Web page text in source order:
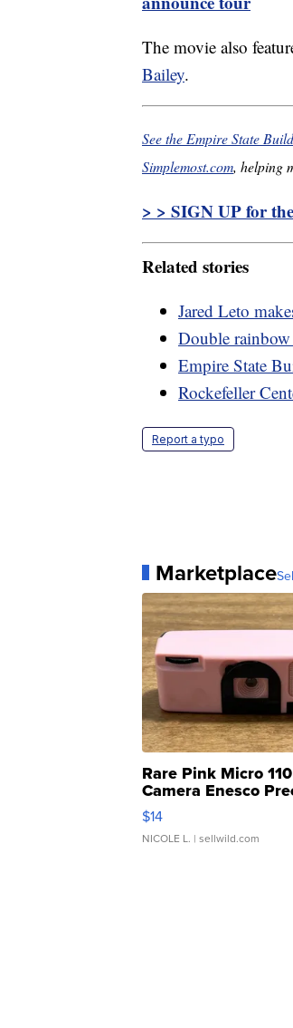
The movie also
Bailey.
See the Empire State
Simplemost.com, helping
> > SIGN UP for
Related stories
Jared Leto
Double
Empire State
Rockefeller
Report a typo
Marketplace
Rare Pink Micro
Camera Enesco
Moments TD4
$14
NICOLE L. | sellwild.com